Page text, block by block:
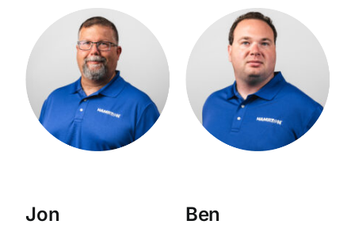
Jon Ben